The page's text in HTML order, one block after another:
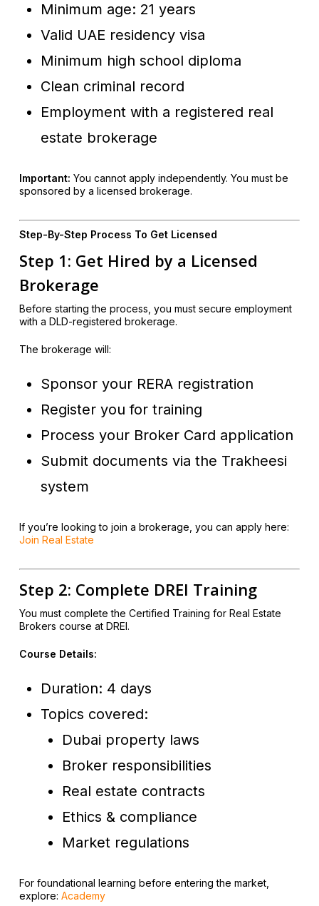
Minimum age: 21 years
Valid UAE residency visa
Minimum high school diploma
Clean criminal record
Employment with a registered real
estate brokerage
Important: You cannot apply independently. You must be
sponsored by a licensed brokerage.
Step-By-Step Process To Get Licensed
Step 1: Get Hired by a Licensed
Brokerage
Before starting the process, you must secure employment
with a DLD-registered brokerage.
The brokerage will:
Sponsor your RERA registration
Register you for training
Process your Broker Card application
Submit documents via the Trakheesi
system
If you’re looking to join a brokerage, you can apply here:
Join Real Estate
Step 2: Complete DREI Training
You must complete the Certified Training for Real Estate
Brokers course at DREI.
Course Details:
Duration: 4 days
Topics covered:
Dubai property laws
Broker responsibilities
Real estate contracts
Ethics & compliance
Market regulations
For foundational learning before entering the market,
explore: Academy